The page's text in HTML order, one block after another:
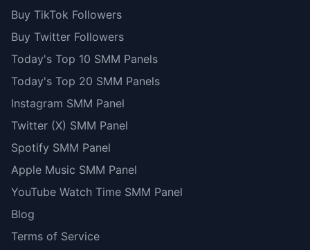
Buy TikTok Followers
Buy Twitter Followers
Today's Top 10 SMM Panels
Today's Top 20 SMM Panels
Instagram SMM Panel
Twitter (X) SMM Panel
Spotify SMM Panel
Apple Music SMM Panel
YouTube Watch Time SMM Panel
Blog
Terms of Service